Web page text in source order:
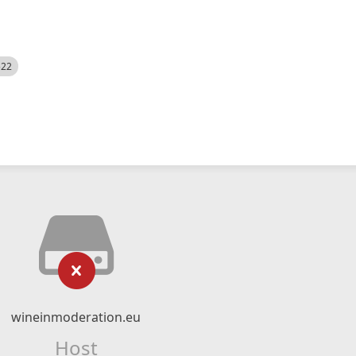
wineinmoderation.eu
Host